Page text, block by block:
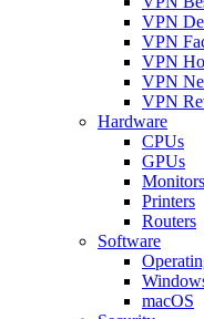
VPN
VPN
VPN
VPN
VPN
Hardware
CPUs
GPUs
Monitors
Printers
Routers
Software
macOS